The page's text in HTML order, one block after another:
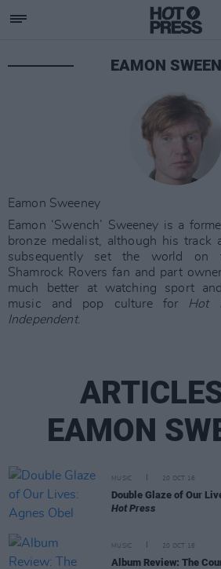
EAMON
Eamon Sweeney
Eamon ‘Swench’ Sweeney is a
bronze medalist, although his track
subsequently set the world on
Shamrock Rovers fan and part
much better at watching sport
music and pop culture for
Hot
Independent.
EAMON
MUSIC 20 OCT 16
Double Glaze of Our
Hot Press
MUSIC 20 OCT 16
Album Review: The